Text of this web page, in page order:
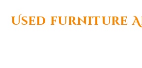
Used furniture